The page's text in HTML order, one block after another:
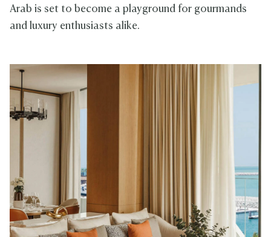
Arab is set to become a playground for gourmands
and luxury enthusiasts alike.